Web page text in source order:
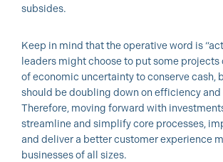
subsides.
Keep in mind that the operative word is
leaders might choose to put some projects
of economic uncertainty to conserve cash,
should be doubling down on efficiency
Therefore, moving forward with
streamline and simplify core processes,
and deliver a better customer experience
businesses of all sizes.